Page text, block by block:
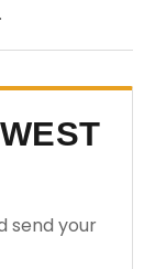
send your